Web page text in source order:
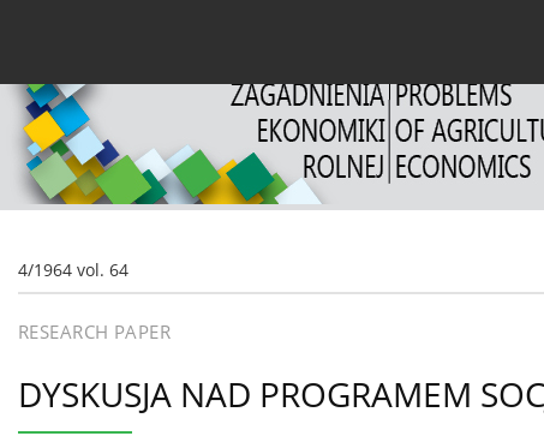
4/1964 vol. 64
RESEARCH PAPER
DYSKUSJA NAD PROGRAMEM